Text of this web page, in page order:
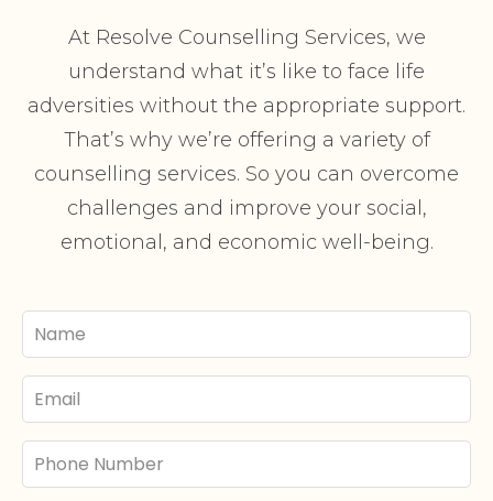
At Resolve Counselling Services, we
understand what it’s like to face life
adversities without the appropriate support.
That’s why we’re offering a variety of
counselling services. So you can overcome
challenges and improve your social,
emotional, and economic well-being.
Your
Name
Email
Phone
Number